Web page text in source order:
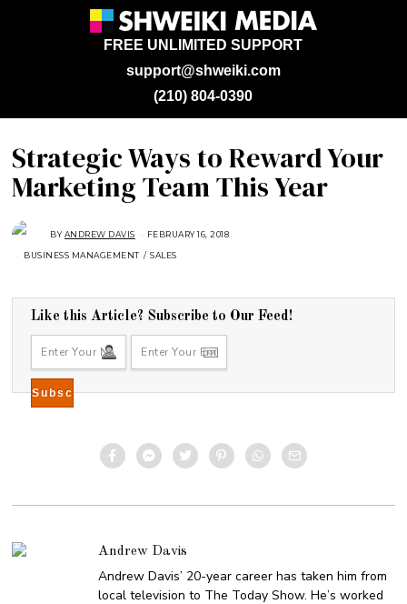
support@shweiki.com
FREE UNLIMITED SUPPORT
(210) 804-0390
Strategic Ways to Reward Your
Marketing Team This Year
BYANDREW DAVIS FEBRUARY 16, 2018
1
6
BUSINESS MANAGEMENT / SALES
Like this Article? Subscribe to Our Feed!
Andrew Davis
Andrew Davis’ 20-year career has taken him from
local television to The Today Show. He’s worked